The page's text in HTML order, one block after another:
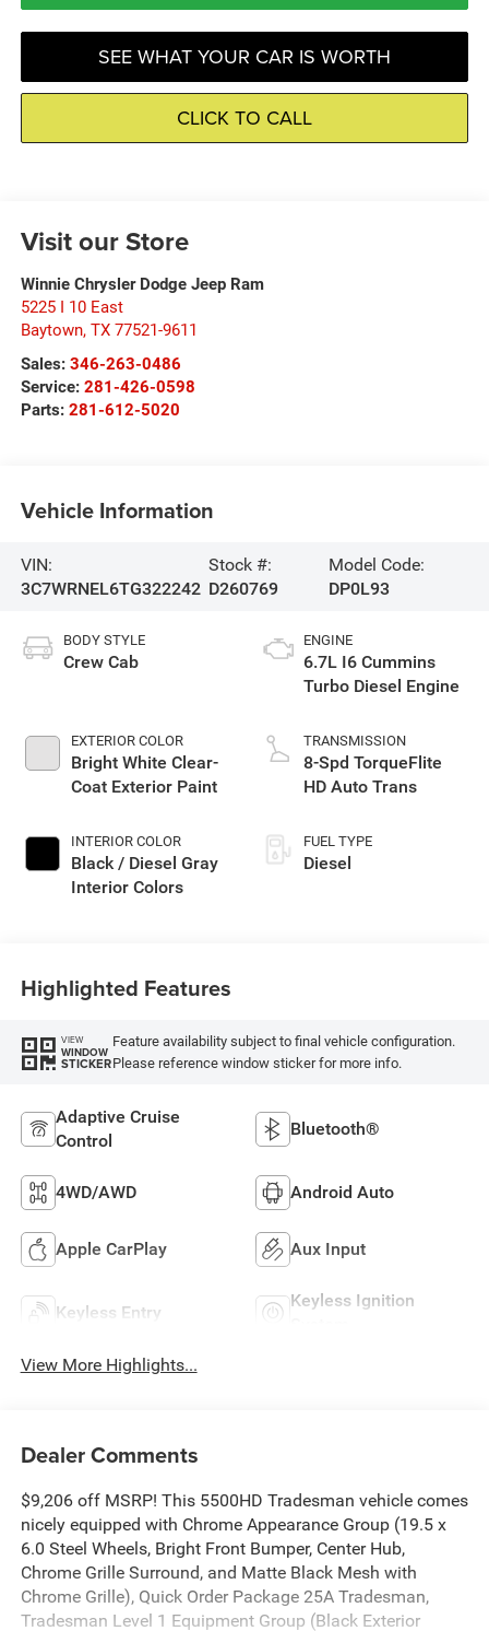
SEE WHAT YOUR CAR IS WORTH
CLICK TO CALL
Visit our Store
Winnie Chrysler Dodge Jeep Ram
5225 I 10 East
Baytown, TX 77521-9611
Sales: 346-263-0486
Service: 281-426-0598
Parts: 281-612-5020
Vehicle Information
VIN:
3C7WRNEL6TG322242
Stock #:
D260769
Model Code:
DP0L93
BODY STYLE
Crew Cab
EXTERIOR COLOR
Bright White Clear-
Coat Exterior Paint
INTERIOR COLOR
Black / Diesel Gray
Interior Colors
ENGINE
6.7L I6 Cummins
Turbo Diesel Engine
TRANSMISSION
8-Spd TorqueFlite
HD Auto Trans
FUEL TYPE
Diesel
Highlighted Features
VIEW
WINDOW
STICKER
Feature availability subject to final vehicle configuration.
Please reference window sticker for more info.
Adaptive Cruise
Control
Bluetooth®
4WD/AWD Android Auto
Apple CarPlay Aux Input
Keyless Entry
Keyless Ignition
View More Highlights...
Dealer Comments
$9,206 off MSRP! This 5500HD Tradesman vehicle comes
nicely equipped with Chrome Appearance Group (19.5 x
6.0 Steel Wheels, Bright Front Bumper, Center Hub,
Chrome Grille Surround, and Matte Black Mesh with
Chrome Grille), Quick Order Package 25A Tradesman,
Tradesman Level 1 Equipment Group (Black Exterior